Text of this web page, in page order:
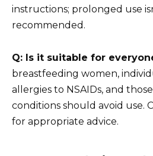
instructions; prolonged use
recommended.
Q: Is it suitable for
breastfeeding women,
allergies to NSAIDs, and
conditions should avoid use.
for appropriate advice.